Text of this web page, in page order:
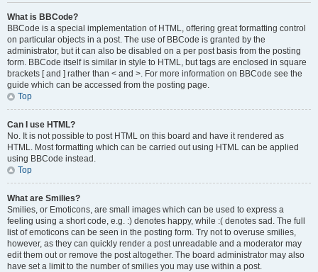
What is BBCode?
BBCode is a special implementation of HTML, offering great formatting control
on particular objects in a post. The use of BBCode is granted by the
administrator, but it can also be disabled on a per post basis from the posting
form. BBCode itself is similar in style to HTML, but tags are enclosed in square
brackets [ and ] rather than < and >. For more information on BBCode see the
guide which can be accessed from the posting page.
Top
Can I use HTML?
No. It is not possible to post HTML on this board and have it rendered as
HTML. Most formatting which can be carried out using HTML can be applied
using BBCode instead.
Top
What are Smilies?
Smilies, or Emoticons, are small images which can be used to express a
feeling using a short code, e.g. :) denotes happy, while :( denotes sad. The full
list of emoticons can be seen in the posting form. Try not to overuse smilies,
however, as they can quickly render a post unreadable and a moderator may
edit them out or remove the post altogether. The board administrator may also
have set a limit to the number of smilies you may use within a post.